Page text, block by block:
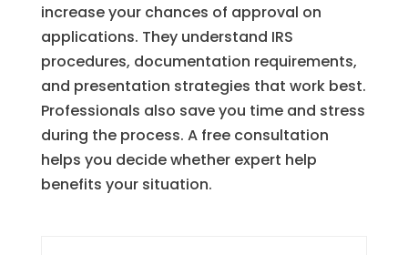
increase your chances of approval on
applications. They understand IRS
procedures, documentation requirements,
and presentation strategies that work best.
Professionals also save you time and stress
during the process. A free consultation
helps you decide whether expert help
benefits your situation.